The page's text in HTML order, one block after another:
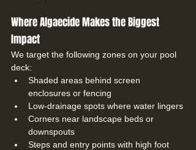
Where Algaecide Makes the Biggest
Impact
We target the following zones on your pool
deck:
Shaded areas behind screen
enclosures or fencing
Low-drainage spots where water lingers
Corners near landscape beds or
downspouts
Steps and entry points with high foot